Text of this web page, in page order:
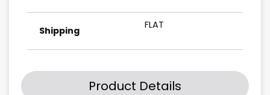
Product Details
Shipping FLAT